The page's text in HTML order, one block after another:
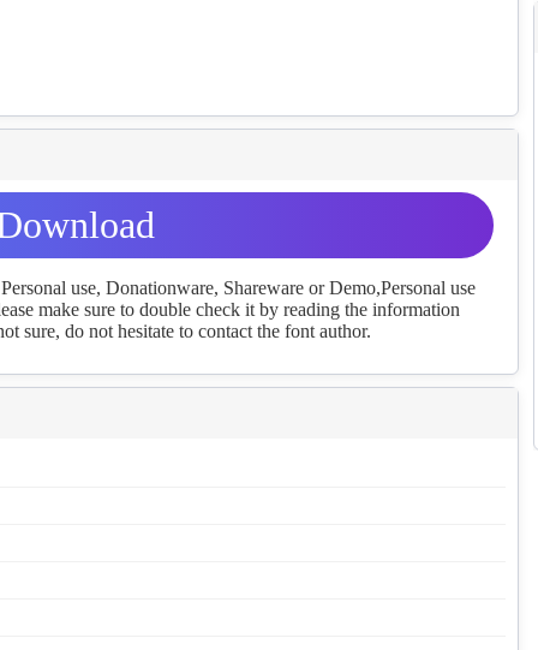
use, Donationware, Shareware or Demo,Personal use
make sure to double check it by reading the information
sure, do not hesitate to contact the font author.